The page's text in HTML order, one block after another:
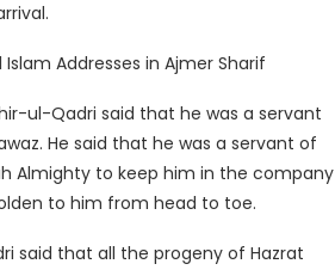
ul-Qadri said that he was a servant
He said that he was a servant of
Almighty to keep him in the company
to him from head to toe.
said that all the progeny of Hazrat